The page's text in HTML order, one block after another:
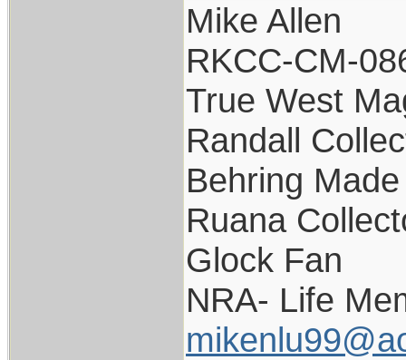
Mike Allen
RKCC-CM-
True West
Randall
Behring
Ruana
Glock Fan
NRA- Life